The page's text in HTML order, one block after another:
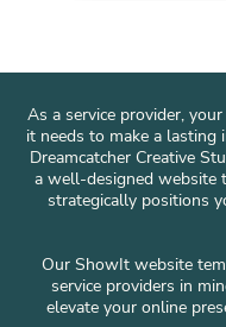
As a service provider,
it needs to make a lasting
Dreamcatcher Creative
a well-designed
strategically positions
Our ShowIt website
service providers in
elevate your online